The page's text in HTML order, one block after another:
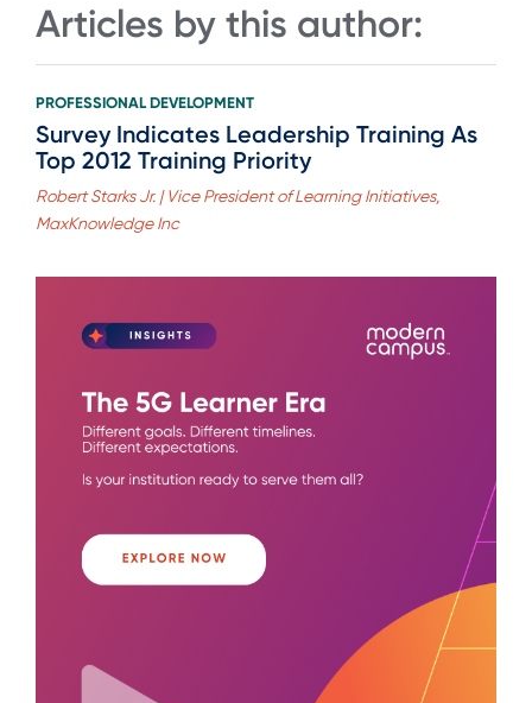
Articles by this author:
PROFESSIONAL DEVELOPMENT
Survey Indicates Leadership Training As
Top 2012 Training Priority
Robert Starks Jr. | Vice President of Learning Initiatives,
MaxKnowledge Inc